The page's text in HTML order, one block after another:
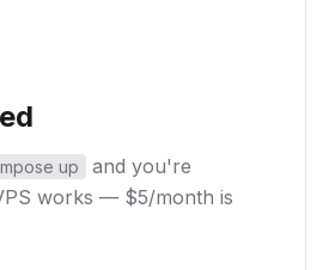
up
and you're
works — $5/month is